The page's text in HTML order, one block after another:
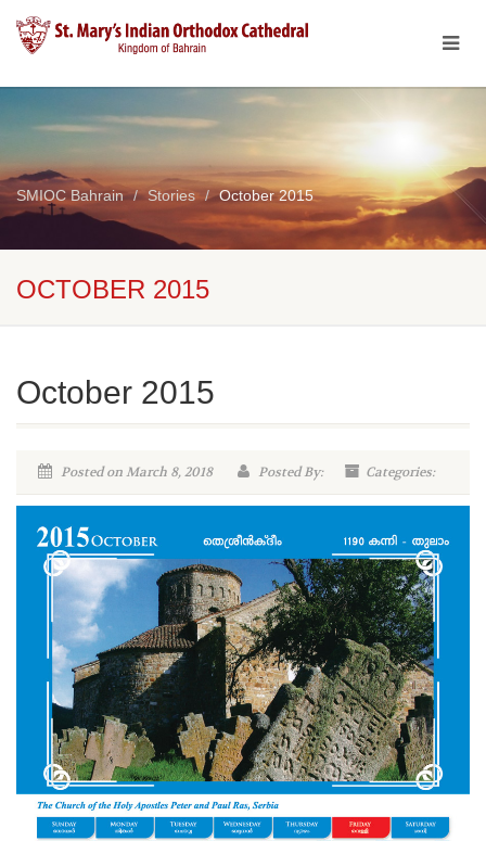
SMIOC Bahrain Stories October 2015
OCTOBER 2015
October 2015
Posted on March 8, 2018 Posted By: Categories: